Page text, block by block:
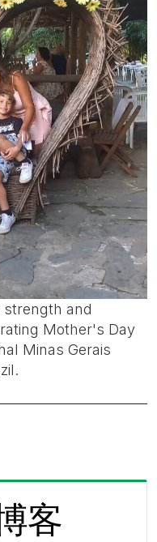
and
Mother's Day
Minas Gerais
客